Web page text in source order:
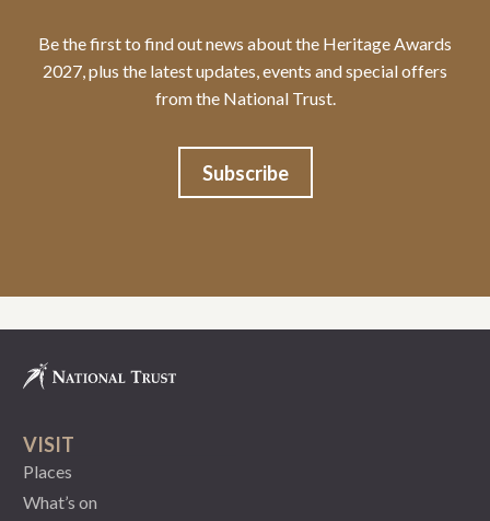
Be the first to find out news about the Heritage Awards
2027, plus the latest updates, events and special offers
from the National Trust.
Subscribe
VISIT
Places
What’s on